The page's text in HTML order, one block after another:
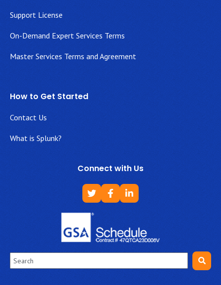
Support License
On-Demand Expert Services Terms
Master Services Terms and Agreement
How to Get Started
Contact Us
What is Splunk?
Connect with Us
This is a search field with an auto-suggest feature attached.